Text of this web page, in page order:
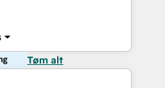
Tøm alt